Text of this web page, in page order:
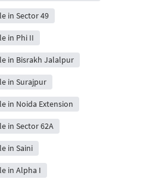
in Sector 49
in Phi II
in Bisrakh Jalalpur
in Surajpur
in Noida Extension
in Sector 62A
in Saini
in Alpha I